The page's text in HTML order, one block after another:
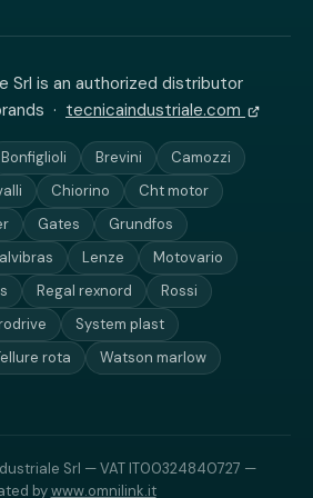
Srl is an authorized distributor
· tecnicaindustriale.com
Bonfiglioli Brevini
Camozzi
Chiorino
Cht motor
Gates
Grundfos
Lenze
Motovario
Regal rexnord
Rossi
System plast
rota
Watson marlow
Srl — VAT IT00324840727 —
bywww.omnilink.it